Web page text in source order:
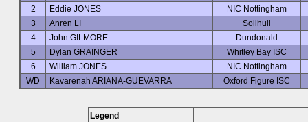
2
Eddie JONES
NIC Nottingham
3
Anren LI
Solihull
4
John GILMORE
Dundonald
5
Dylan GRAINGER
Whitley Bay ISC
6
William JONES
NIC Nottingham
WD
Kavarenah ARIANA-GUEVARRA Oxford Figure ISC
Legend